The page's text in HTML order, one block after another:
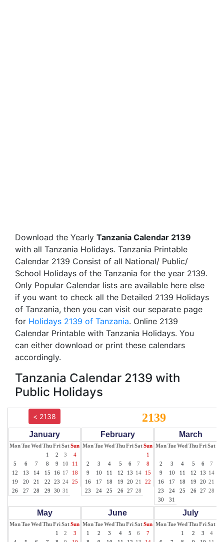
Download the Yearly Tanzania Calendar 2139
with all Tanzania Holidays. Tanzania Printable
Calendar 2139 Consist of all National/ Public/
School Holidays of the Tanzania for the year 2139.
Only Popular Calendar lists are available here else
if you want to check all the Detailed 2139 Holidays
of Tanzania, then you can visit our separate page
for Holidays 2139 of Tanzania. Online 2139
Calendar Printable with Tanzania Holidays. You
can either download or print these calendars
accordingly.
Tanzania Calendar 2139 with
Public Holidays
< 2138 2139
January
MonTueWed ThuFriSatSun
1
2 3
4
5
6 7 8 9 10
11
12
13 14 15 16 17
18
19
20 21 22 23 24
25
26
27 28 29 30 31
February
MonTueWed ThuFriSatSun
1
2
3 4 5 6 7
8
9
10 11 12 13 14
15
16
17 18 19 20 21
22
23
24 25 26 27 28
March
MonTueWed ThuFriSat
2
3 4 5 6 7
9
10 11 12 13 14
16
17 18 19 20 21
23
24 25 26 27 28
30
31
May
MonTueWed ThuFriSatSun
1
2
3
June
MonTueWed ThuFriSatSun
1
2 3 4 5 6
7
July
MonTueWed ThuFriSat
1
2 3 4